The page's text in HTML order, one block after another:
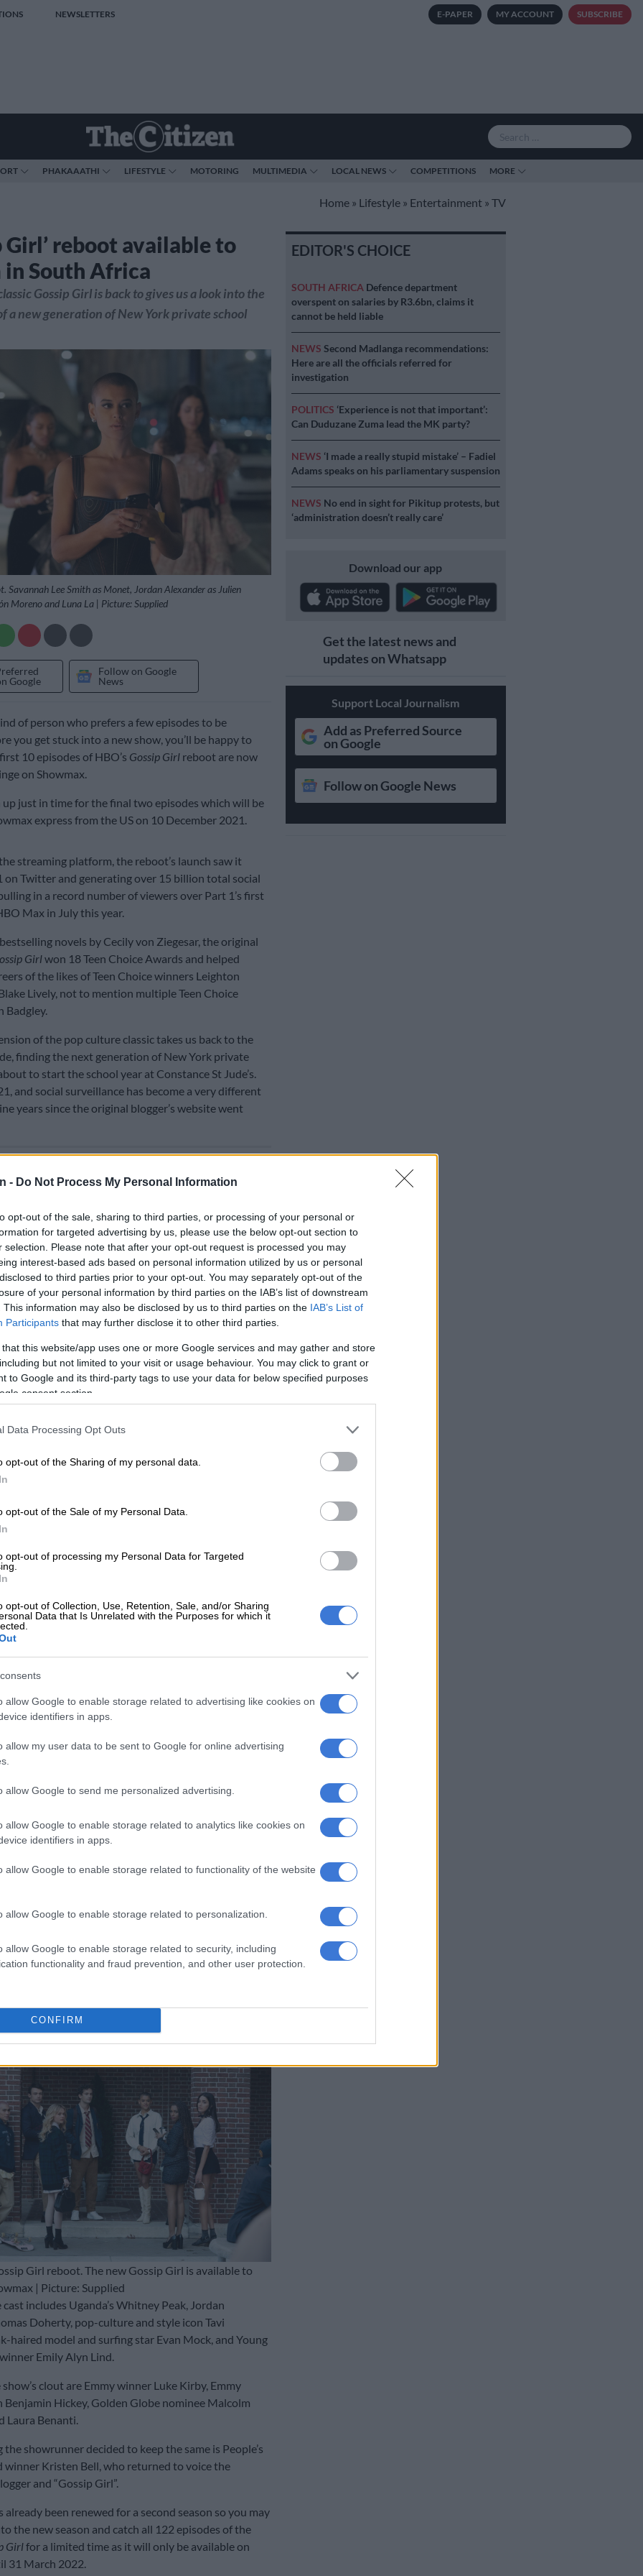
- Do Not Process My Personal Information
opt-out of the sale, sharing to third parties, or processing of your personal or
for targeted advertising by us, please use the below opt-out section to
selection. Please note that after your opt-out request is processed you may
interest-based ads based on personal information utilized by us or personal
to third parties prior to your opt-out. You may separately opt-out of the
of your personal information by third parties on the IAB’s list of downstream
This information may also be disclosed by us to third parties on the IAB’s List of
Participants that may further disclose it to other third parties.
that this website/app uses one or more Google services and may gather and store
but not limited to your visit or usage behaviour. You may click to grant or
to Google and its third-party tags to use your data for below specified purposes
consent section.
Data Processing Opt Outs
opt-out of the Sharing of my personal data.
opt-out of the Sale of my Personal Data.
opt-out of processing my Personal Data for Targeted
opt-out of Collection, Use, Retention, Sale, and/or Sharing
Data that Is Unrelated with the Purposes for which it
allow Google to enable storage related to advertising like cookies on
identifiers in apps.
allow my user data to be sent to Google for online advertising
allow Google to send me personalized advertising.
allow Google to enable storage related to analytics like cookies on
identifiers in apps.
allow Google to enable storage related to functionality of the website
allow Google to enable storage related to personalization.
allow Google to enable storage related to security, including
functionality and fraud prevention, and other user protection.
CONFIRM
NEWSLETTERS E-PAPER MY ACCOUNT SUBSCRIBE
PHAKAAATHI LIFESTYLE MOTORING MULTIMEDIA LOCAL NEWS COMPETITIONS MORE
Home » Lifestyle » Entertainment » TV
Girl’ reboot available to
in South Africa
Gossip Girl is back to gives us a look into the
a new generation of New York private school
Savannah Lee Smith as Monet, Jordan Alexander as Julien
Moreno and Luna La | Picture: Supplied
Google
Follow on Google
News
of person who prefers a few episodes to be
you get stuck into a new show, you’ll be happy to
10 episodes of HBO’s Gossip Girlreboot are now
on Showmax.
up just in time for the final two episodes which will be
express from the US on 10 December 2021.
streaming platform, the reboot’s launch saw it
on Twitter and generating over 15 billion total social
in a record number of viewers over Part 1’s first
Max in July this year.
novels by Cecily von Ziegesar, the original
Girlwon 18 Teen Choice Awards and helped
of the likes of Teen Choice winners Leighton
Lively, not to mention multiple Teen Choice
Badgley.
of the pop culture classic takes us back to the
finding the next generation of New York private
to start the school year at Constance St Jude’s.
and social surveillance has become a very different
years since the original blogger’s website went
Girl
] exists in the same world,” explains Eli Brown,
teens living on the Upper East Side in New York
Social media plays a [part]. So it is the same show,
but it’s an entirely new way of seeing things,”
Lee Smith, who plays classic mean girl Monet,
it gives you drama… just deliciousness. But it’s
there’s social media now. In 2007 it was a blog and
and Twitter.”
is social media,” says showrunner Joshua
also an executive producer on the original.
didn’t exist the first time
we’re actually looking at how
themselves, how they put
forward in the world,
Girl
is a whole new level.
Where to watch the ‘Sex and
reboot in South Africa
of authenticity is at the heart of the show.
been raised to put forth a false sense of who you
in that – what, truly, does it mean to be authentic?
Girl reboot. The new Gossip Girl is available to
| Picture: Supplied
includes Uganda’s Whitney Peak, Jordan
Doherty, pop-culture and style icon Tavi
haired model and surfing star Evan Mock, and Young
Emily Alyn Lind.
clout are Emmy winner Luke Kirby, Emmy
Benjamin Hickey, Golden Globe nominee Malcolm
Laura Benanti.
showrunner decided to keep the same is People’s
winner Kristen Bell, who returned to voice the
and “Gossip Girl”.
already been renewed for a second season so you may
the new season and catch all 122 episodes of the
Girlfor a limited time as it will only be available on
31 March 2022.
EDITOR'S CHOICE
SOUTH AFRICA Defence department
overspent on salaries by R3.6bn, claims it
cannot be held liable
NEWS Second Madlanga recommendations:
Here are all the officials referred for
investigation
POLITICS ‘Experience is not that important’:
Can Duduzane Zuma lead the MK party?
NEWS ‘I made a really stupid mistake’ – Fadiel
Adams speaks on his parliamentary suspension
NEWS No end in sight for Pikitup protests, but
‘administration doesn’t really care’
Download our app
Get the latest news and
updates on Whatsapp
Support Local Journalism
Add as Preferred Source
on Google
Follow on Google News